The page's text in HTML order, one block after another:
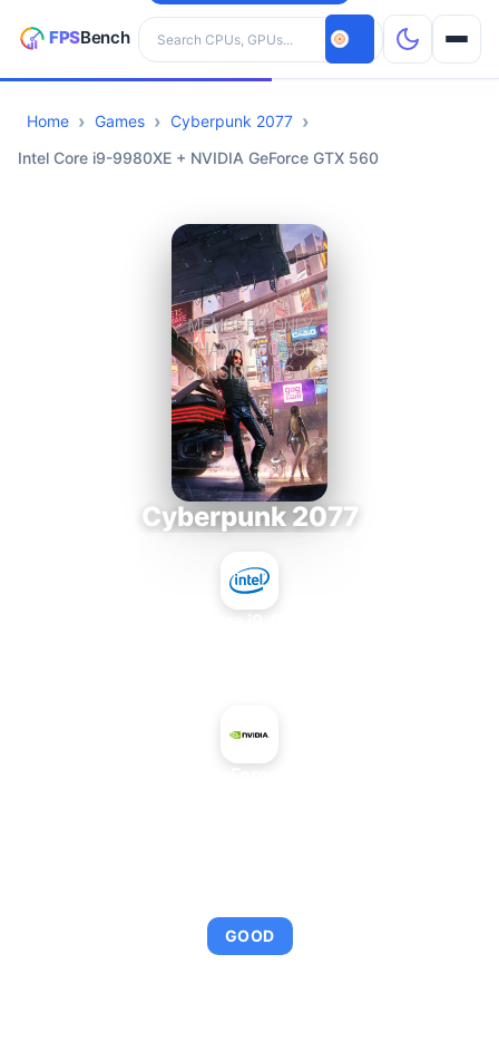
Search hardware
CPUs
Home Games
Cyberpunk 2077
Intel Core i9-9980XE + NVIDIA GeForce GTX 560
Cyberpunk 2077
GOOD